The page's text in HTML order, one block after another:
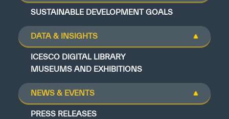
SUSTAINABLE DEVELOPMENT GOALS
DATA & INSIGHTS
ICESCO DIGITAL LIBRARY
MUSEUMS AND EXHIBITIONS
NEWS & EVENTS
PRESS RELEASES